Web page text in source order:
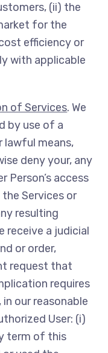
(ii) the
for the
efficiency or
with applicable
of Services. We
by use of a
lawful means,
deny your, any
Person’s access
Services or
resulting
receive a judicial
or order,
request that
requires
our reasonable
User: (i)
term of this